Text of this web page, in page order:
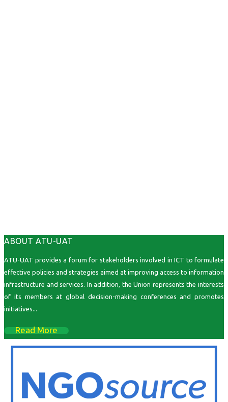
ABOUT ATU-UAT
ATU-UAT provides a forum for stakeholders involved in ICT to formulate
effective policies and strategies aimed at improving access to information
infrastructure and services. In addition, the Union represents the interests
of its members at global decision-making conferences and promotes
initiatives...
Read More